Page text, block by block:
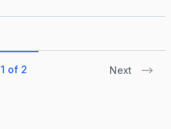
1 of 2 Next